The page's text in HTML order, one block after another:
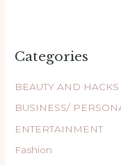
Categories
BEAUTY AND HACKS
BUSINESS/
ENTERTAINMENT
Fashion